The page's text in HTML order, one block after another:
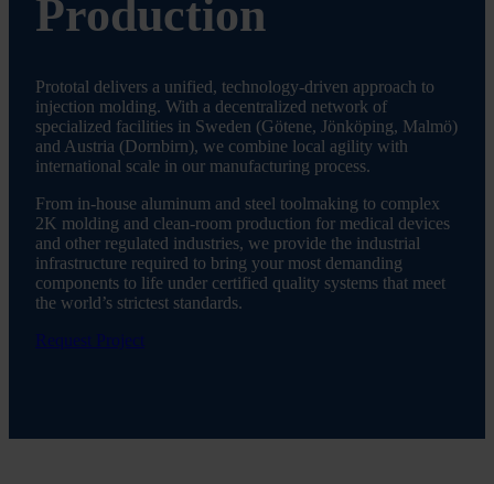
Production
Prototal delivers a unified, technology-driven approach to
injection molding. With a decentralized network of
specialized facilities in Sweden (Götene, Jönköping, Malmö)
and Austria (Dornbirn), we combine local agility with
international scale in our manufacturing process.
From in-house aluminum and steel toolmaking to complex
2K molding and clean-room production for medical devices
and other regulated industries, we provide the industrial
infrastructure required to bring your most demanding
components to life under certified quality systems that meet
the world’s strictest standards.
Request Project